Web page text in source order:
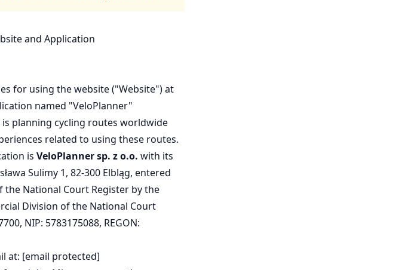
and Application
for using the website ("Website") at
named "VeloPlanner"
planning cycling routes worldwide
related to using these routes.
is VeloPlanner sp. z o.o. with its
Sulimy 1, 82-300 Elbląg, entered
National Court Register by the
Division of the National Court
NIP: 5783175088, REGON:
at: [email protected]